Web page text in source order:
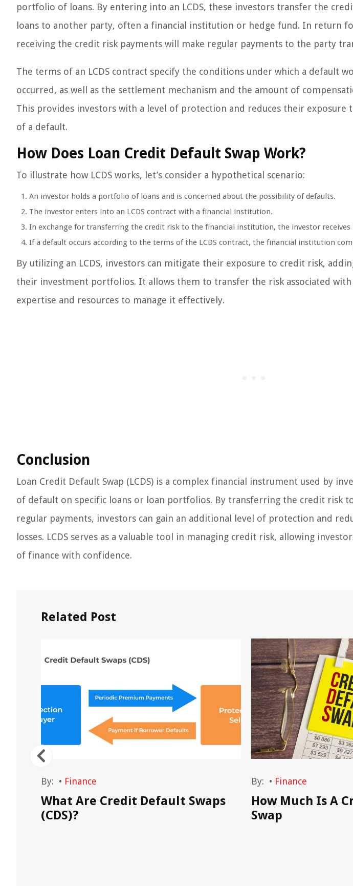
portfolio of loans. By entering into an LCDS, these investors transfer the
loans to another party, often a financial institution or hedge fund. In return
receiving the credit risk payments will make regular payments to the party
The terms of an LCDS contract specify the conditions under which a default
occurred, as well as the settlement mechanism and the amount of
This provides investors with a level of protection and reduces their exposure
of a default.
How Does Loan Credit Default Swap Work?
To illustrate how LCDS works, let’s consider a hypothetical scenario:
An investor holds a portfolio of loans and is concerned about the possibility of defaults.
The investor enters into an LCDS contract with a financial institution.
In exchange for transferring the credit risk to the financial institution, the investor receives
If a default occurs according to the terms of the LCDS contract, the financial institution
By utilizing an LCDS, investors can mitigate their exposure to credit risk,
their investment portfolios. It allows them to transfer the risk associated
expertise and resources to manage it effectively.
Conclusion
Loan Credit Default Swap (LCDS) is a complex financial instrument used by
of default on specific loans or loan portfolios. By transferring the credit risk
regular payments, investors can gain an additional level of protection and
losses. LCDS serves as a valuable tool in managing credit risk, allowing
of finance with confidence.
Related Post
By: • Finance
What Are Credit Default Swaps
(CDS)?
By: • Finance
How Much Is A
Swap